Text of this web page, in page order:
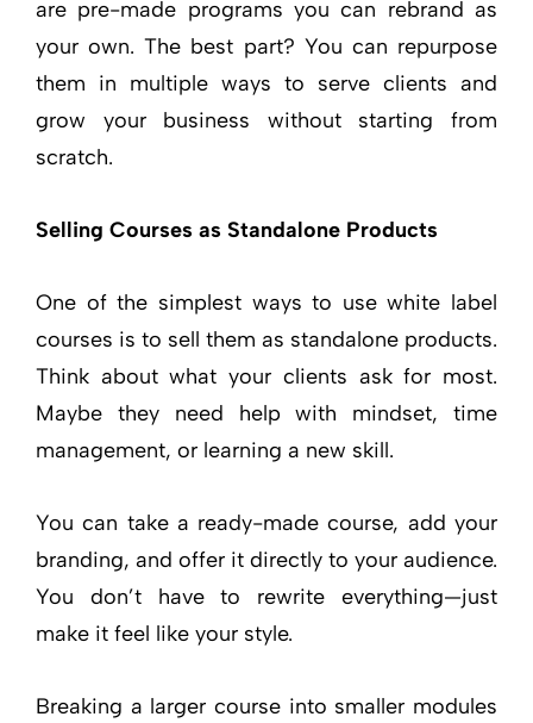
are pre-made programs you can rebrand as
your own. The best part? You can repurpose
them in multiple ways to serve clients and
grow your business without starting from
scratch.
Selling Courses as Standalone Products
One of the simplest ways to use white label
courses is to sell them as standalone products.
Think about what your clients ask for most.
Maybe they need help with mindset, time
management, or learning a new skill.
You can take a ready-made course, add your
branding, and offer it directly to your audience.
You don’t have to rewrite everything—just
make it feel like your style.
Breaking a larger course into smaller modules